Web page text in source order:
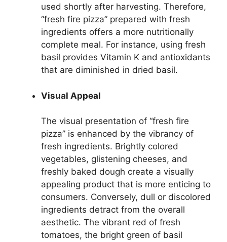
used shortly after harvesting. Therefore,
“fresh fire pizza” prepared with fresh
ingredients offers a more nutritionally
complete meal. For instance, using fresh
basil provides Vitamin K and antioxidants
that are diminished in dried basil.
Visual Appeal
The visual presentation of “fresh fire
pizza” is enhanced by the vibrancy of
fresh ingredients. Brightly colored
vegetables, glistening cheeses, and
freshly baked dough create a visually
appealing product that is more enticing to
consumers. Conversely, dull or discolored
ingredients detract from the overall
aesthetic. The vibrant red of fresh
tomatoes, the bright green of basil